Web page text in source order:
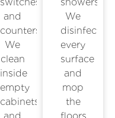
and
counters.
We
clean
inside
empty
cabinets
and
We
disinfect
every
surface
and
mop
the
floors